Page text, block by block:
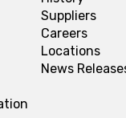
Suppliers
Careers
Locations
News